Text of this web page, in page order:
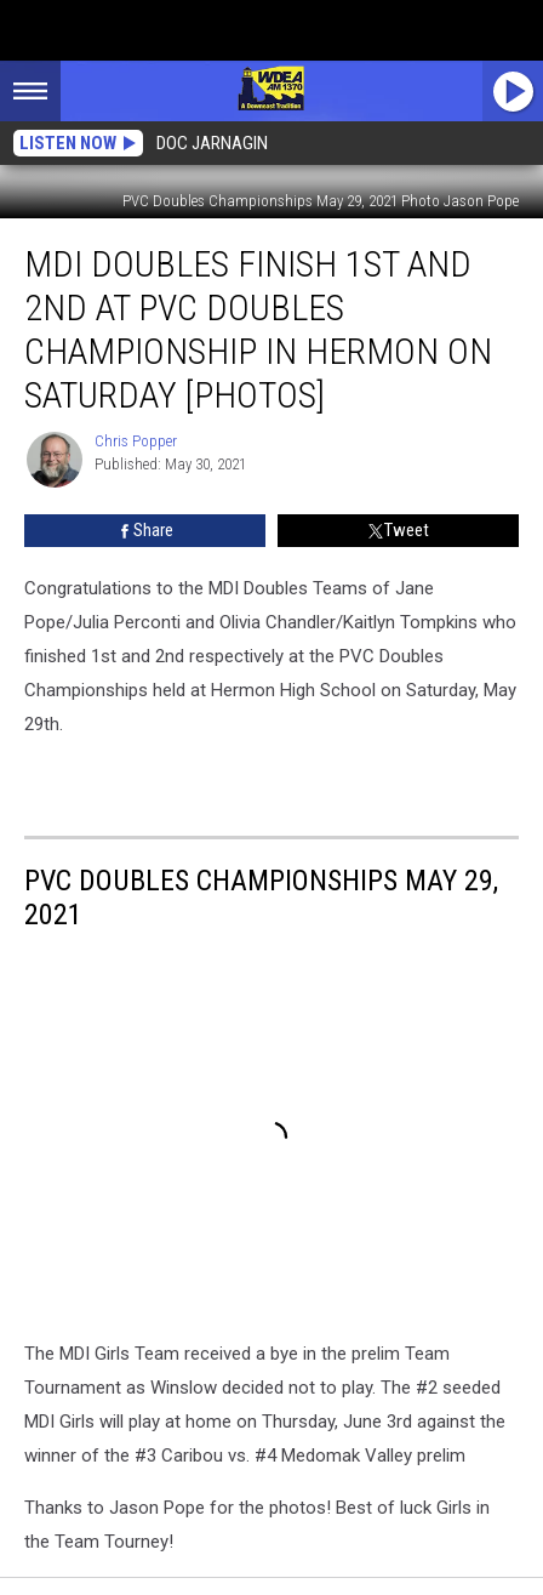
LISTEN NOW DOC JARNAGIN
PVC Doubles Championships May 29, 2021 Photo Jason Pope
Doubles
Finish
2nd
Doubles
Championship
Saturday
[PHOTOS]
MDI DOUBLES FINISH 1ST AND
2ND AT PVC DOUBLES
CHAMPIONSHIP IN HERMON ON
SATURDAY [PHOTOS]
Chris
Popper
Chris Popper
Published: May 30, 2021
Share Tweet
Congratulations to the MDI Doubles Teams of Jane
Pope/Julia Perconti and Olivia Chandler/Kaitlyn Tompkins who
finished 1st and 2nd respectively at the PVC Doubles
Championships held at Hermon High School on Saturday, May
29th.
PVC DOUBLES CHAMPIONSHIPS MAY 29,
2021
The MDI Girls Team received a bye in the prelim Team
Tournament as Winslow decided not to play. The #2 seeded
MDI Girls will play at home on Thursday, June 3rd against the
winner of the #3 Caribou vs. #4 Medomak Valley prelim
Thanks to Jason Pope for the photos! Best of luck Girls in
the Team Tourney!